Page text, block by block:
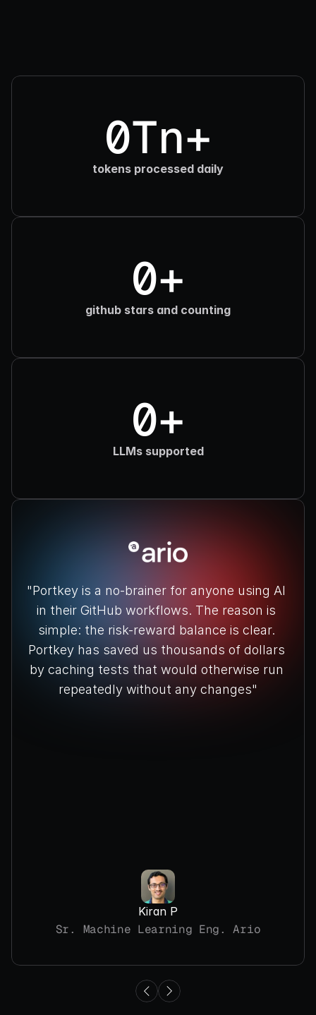
0Tn+
tokens processed daily
0+
github stars and counting
0+
LLMs supported
"Portkey is a no-brainer for anyone using AI
in their GitHub workflows. The reason is
simple: the risk-reward balance is clear.
Portkey has saved us thousands of dollars
by caching tests that would otherwise run
repeatedly without any changes"
Kiran P
Sr. Machine Learning Eng. Ario